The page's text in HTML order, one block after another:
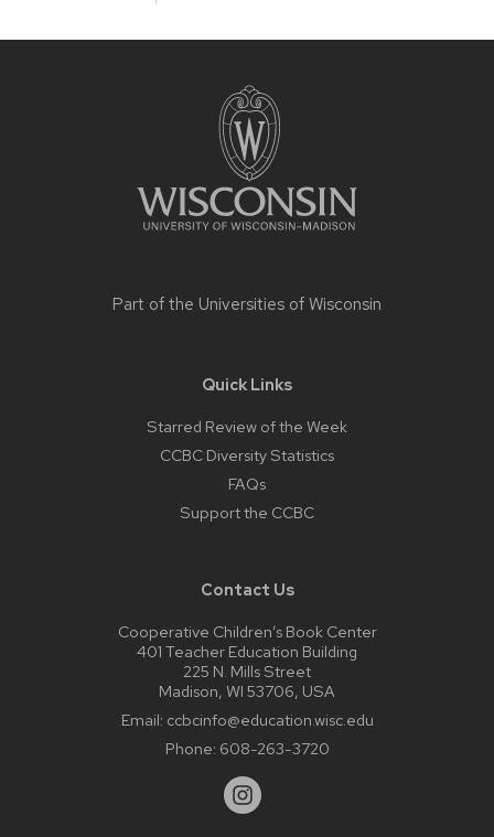
Part of the Universities of Wisconsin
Quick Links
Starred Review of the Week
CCBC Diversity Statistics
FAQs
Support the CCBC
Contact Us
Cooperative Children’s Book Center
401 Teacher Education Building
225 N. Mills Street
Madison, WI 53706, USA
Email: ccbcinfo@education.wisc.edu
Phone: 608-263-3720